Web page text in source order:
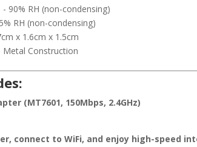
- 90% RH (non-condensing)
RH (non-condensing)
x 1.6cm x 1.5cm
Metal Construction
(MT7601, 150Mbps, 2.4GHz)
connect to WiFi, and enjoy high-speed